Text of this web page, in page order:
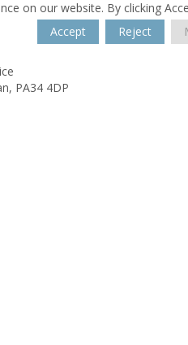
on our website. By clicking
Accept
Reject
PA34 4DP